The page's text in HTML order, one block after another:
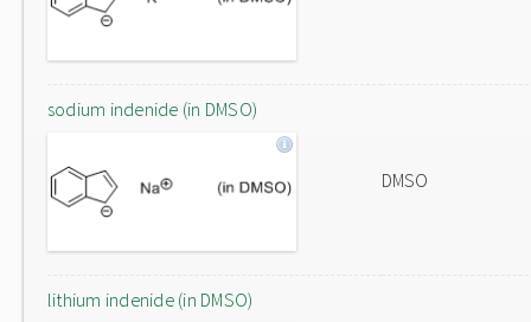
sodium indenide (in DMSO)
DMSO
lithium indenide (in DMSO)